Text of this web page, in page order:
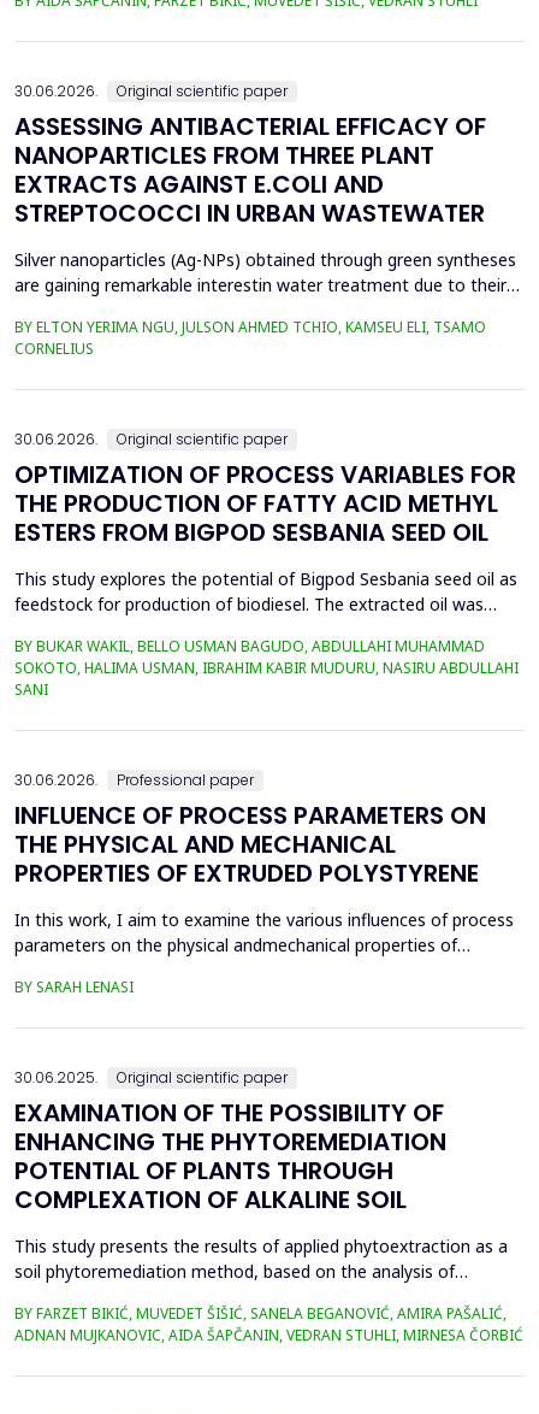
the health risk for the residents of the municipality of Zenica, on
30.06.2026. Original scientific paper
ASSESSING ANTIBACTERIAL EFFICACY OF
NANOPARTICLES FROM THREE PLANT
EXTRACTS AGAINST E.COLI AND
STREPTOCOCCI IN URBAN WASTEWATER
Silver nanoparticles (Ag-NPs) obtained through green syntheses
are gaining remarkable interestin water treatment due to their
weresynthesized using three plant extracts: Carica papaya,
Vernonia amygdalina, and Perillafrustescens var as reducing
agent, and 6 mM of silver nitrate as prec...
BY ELTON YERIMA NGU, JULSON AHMED TCHIO, KAMSEU ELI, TSAMO
CORNELIUS
30.06.2026. Original scientific paper
OPTIMIZATION OF PROCESS VARIABLES FOR
THE PRODUCTION OF FATTY ACID METHYL
ESTERS FROM BIGPOD SESBANIA SEED OIL
This study explores the potential of Bigpod Sesbania seed oil as
feedstock for production of biodiesel. The extracted oil was
potassium hydroxide as catalyst. The process variables
methanol-to-oil molar ratio (4:1&ndash;8:1), catalyst
BY BUKAR WAKIL, BELLO USMAN BAGUDO, ABDULLAHI MUHAMMAD
SOKOTO, HALIMA USMAN, IBRAHIM KABIR MUDURU, NASIRU ABDULLAHI
SANI
30.06.2026. Professional paper
INFLUENCE OF PROCESS PARAMETERS ON
THE PHYSICAL AND MECHANICAL
PROPERTIES OF EXTRUDED POLYSTYRENE
In this work, I aim to examine the various influences of process
parameters on the physical andmechanical properties of
thermoplasticpolymers, its properties are significantly affected
BY SARAH LENASI
30.06.2025. Original scientific paper
EXAMINATION OF THE POSSIBILITY OF
ENHANCING THE PHYTOREMEDIATION
POTENTIAL OF PLANTS THROUGH
COMPLEXATION OF ALKALINE SOIL
This study presents the results of applied phytoextraction as a
soil phytoremediation method, based on the analysis of
selected locations where phytoextraction was applied as a
phytoremediation method (Gradi&scaron;će, Podbrežje, and
Tetovo) are situated in the city of Zenica, in proximit...
BY FARZET BIKIĆ, MUVEDET ŠIŠIĆ, SANELA BEGANOVIĆ, AMIRA PAŠALIĆ,
ADNAN MUJKANOVIC, AIDA ŠAPČANIN, VEDRAN STUHLI, MIRNESA ČORBIĆ